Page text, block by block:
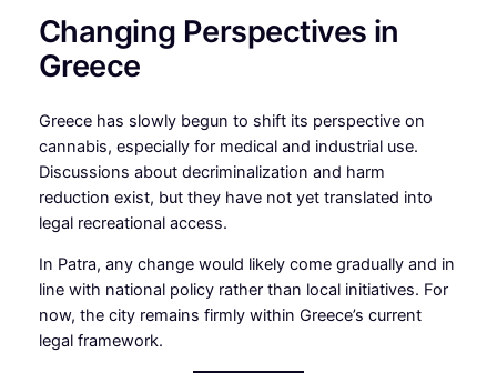
Changing Perspectives in
Greece
Greece has slowly begun to shift its perspective on
cannabis, especially for medical and industrial use.
Discussions about decriminalization and harm
reduction exist, but they have not yet translated into
legal recreational access.
In Patra, any change would likely come gradually and in
line with national policy rather than local initiatives. For
now, the city remains firmly within Greece’s current
legal framework.